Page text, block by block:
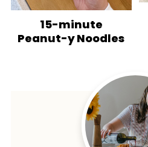
15-minute
Peanut-y Noodles